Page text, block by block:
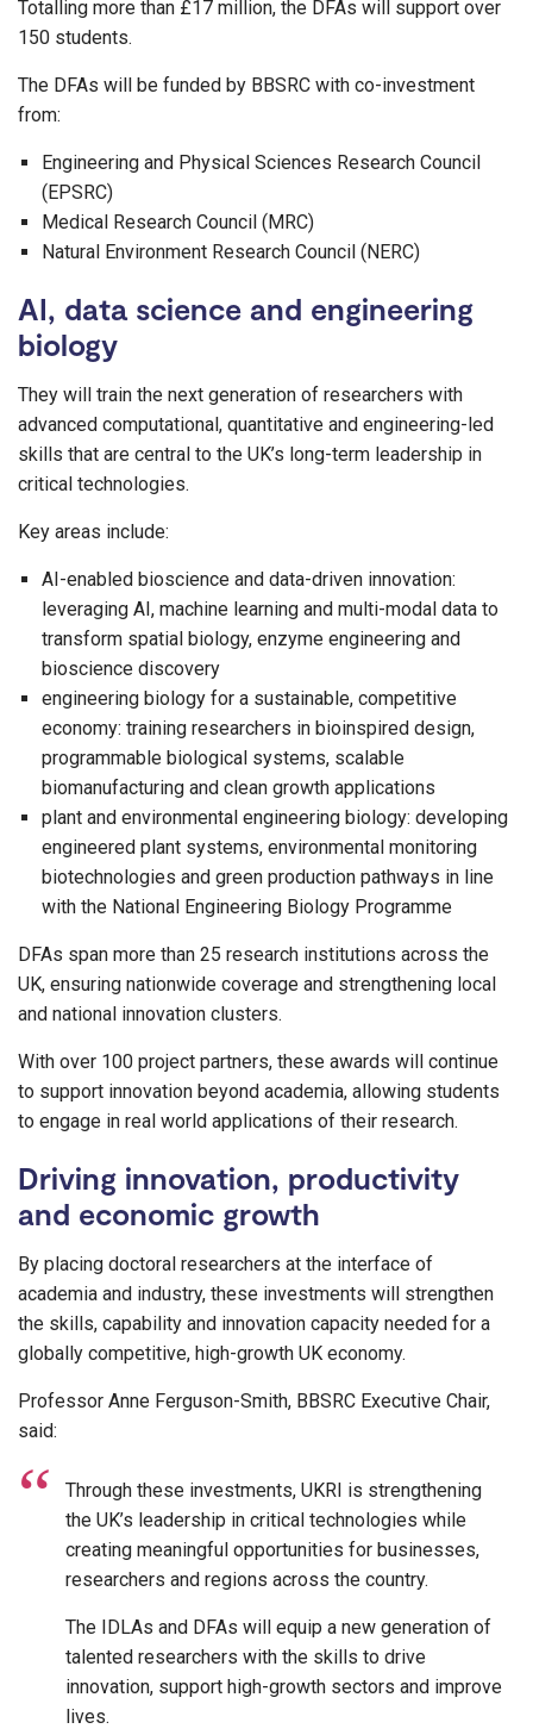
Totalling more than £17 million, the DFAs will support over
150 students.
The DFAs will be funded by BBSRC with co-investment
from:
Engineering and Physical Sciences Research Council
(EPSRC)
Medical Research Council (MRC)
Natural Environment Research Council (NERC)
AI, data science and engineering
biology
They will train the next generation of researchers with
advanced computational, quantitative and engineering-led
skills that are central to the UK’s long-term leadership in
critical technologies.
Key areas include:
AI-enabled bioscience and data-driven innovation:
leveraging AI, machine learning and multi-modal data to
transform spatial biology, enzyme engineering and
bioscience discovery
engineering biology for a sustainable, competitive
economy: training researchers in bioinspired design,
programmable biological systems, scalable
biomanufacturing and clean growth applications
plant and environmental engineering biology: developing
engineered plant systems, environmental monitoring
biotechnologies and green production pathways in line
with the National Engineering Biology Programme
DFAs span more than 25 research institutions across the
UK, ensuring nationwide coverage and strengthening local
and national innovation clusters.
With over 100 project partners, these awards will continue
to support innovation beyond academia, allowing students
to engage in real world applications of their research.
Driving innovation, productivity
and economic growth
By placing doctoral researchers at the interface of
academia and industry, these investments will strengthen
the skills, capability and innovation capacity needed for a
globally competitive, high-growth UK economy.
Professor Anne Ferguson-Smith, BBSRC Executive Chair,
said:
Through these investments, UKRI is strengthening
the UK’s leadership in critical technologies while
creating meaningful opportunities for businesses,
researchers and regions across the country.
The IDLAs and DFAs will equip a new generation of
talented researchers with the skills to drive
innovation, support high-growth sectors and improve
lives.